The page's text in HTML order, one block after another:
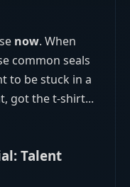
now. When
common seals
to be stuck in a
got the t-shirt...
Talent